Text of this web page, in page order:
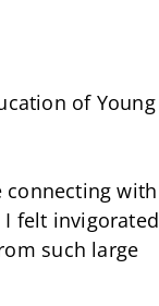
of Young
connecting with
felt invigorated
such large